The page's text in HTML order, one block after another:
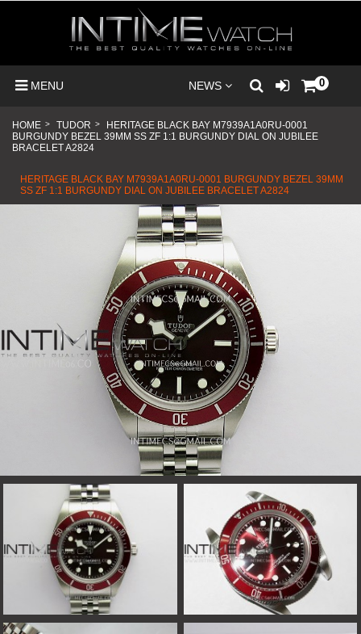
MENU NEWS 0
HOME > TUDOR >
HERITAGE BLACK BAY M7939A1A0RU-0001
BURGUNDY BEZEL 39MM SS ZF 1:1 BURGUNDY DIAL ON JUBILEE
BRACELET A2824
HERITAGE BLACK BAY M7939A1A0RU-0001 BURGUNDY BEZEL 39MM
SS ZF 1:1 BURGUNDY DIAL ON JUBILEE BRACELET A2824